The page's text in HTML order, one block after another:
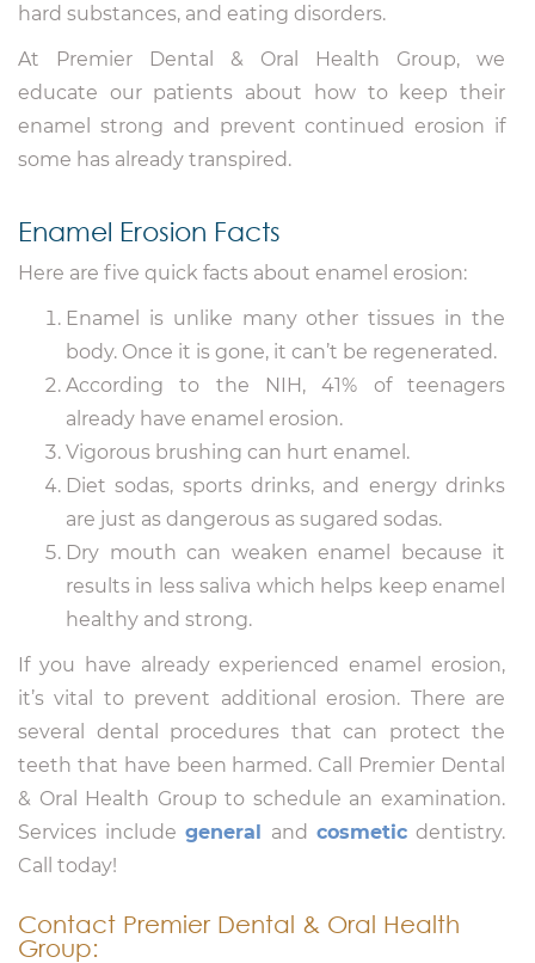
hard substances, and eating disorders.
At Premier Dental & Oral Health Group, we
educate our patients about how to keep their
enamel strong and prevent continued erosion if
some has already transpired.
Enamel Erosion Facts
Here are five quick facts about enamel erosion:
Enamel is unlike many other tissues in the
body. Once it is gone, it can’t be regenerated.
According to the NIH, 41% of teenagers
already have enamel erosion.
Vigorous brushing can hurt enamel.
Diet sodas, sports drinks, and energy drinks
are just as dangerous as sugared sodas.
Dry mouth can weaken enamel because it
results in less saliva which helps keep enamel
healthy and strong.
If you have already experienced enamel erosion,
it’s vital to prevent additional erosion. There are
several dental procedures that can protect the
teeth that have been harmed. Call Premier Dental
& Oral Health Group to schedule an examination.
Services includegeneral and cosmeticdentistry.
Call today!
Contact Premier Dental & Oral Health
Group: